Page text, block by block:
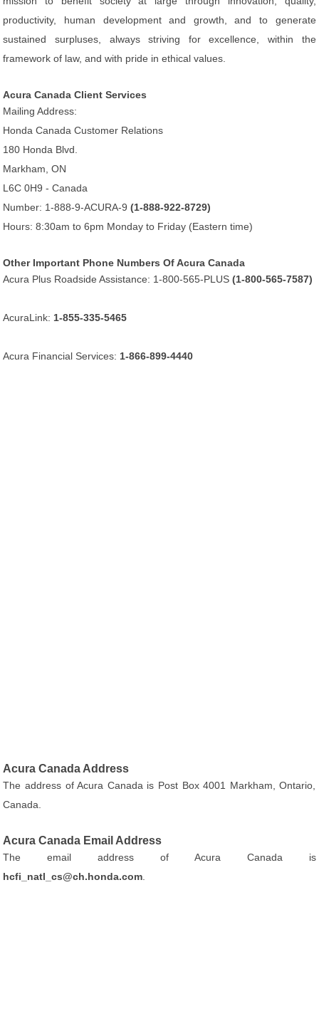
productivity, human development and growth, and to generate
sustained surpluses, always striving for excellence, within the
framework of law, and with pride in ethical values.
Acura Canada Client Services
Mailing Address:
Honda Canada Customer Relations
180 Honda Blvd.
Markham, ON
L6C 0H9 - Canada
Number: 1-888-9-ACURA-9(1-888-922-8729)
Hours: 8:30am to 6pm Monday to Friday (Eastern time)
Other Important Phone Numbers Of Acura Canada
Acura Plus Roadside Assistance: 1-800-565-PLUS(1-800-565-7587)
AcuraLink: 1-855-335-5465
Acura Financial Services: 1-866-899-4440
Acura Canada Address
The address of Acura Canada is Post Box 4001 Markham, Ontario,
Canada.
Acura Canada Email Address
The email address of Acura Canada is
hcfi_natl_cs@ch.honda.com